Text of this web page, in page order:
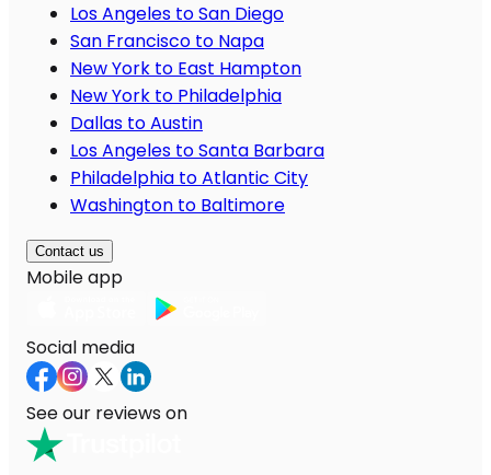
Los Angeles to San Diego
San Francisco to Napa
New York to East Hampton
New York to Philadelphia
Dallas to Austin
Los Angeles to Santa Barbara
Philadelphia to Atlantic City
Washington to Baltimore
Contact us
Mobile app
Social media
See our reviews on